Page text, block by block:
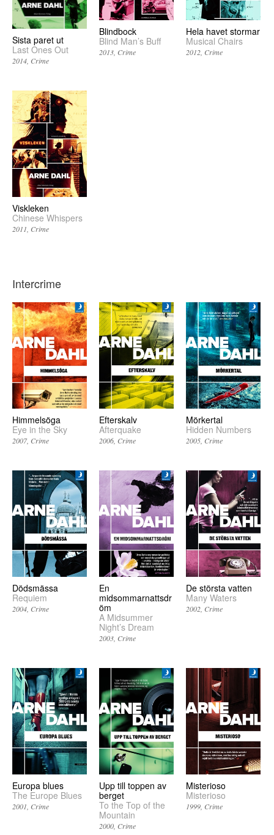
Sista paret ut
Last Ones Out
2014 Crime
Blindbock
Blind Man’s Buff
2013 Crime
Hela havet stormar
Musical Chairs
2012 Crime
Viskleken
Chinese Whispers
2011 Crime
Intercrime
Himmelsöga
Eye in the Sky
2007 Crime
Efterskalv
Afterquake
2006 Crime
Mörkertal
Hidden Numbers
2005 Crime
Dödsmässa
Requiem
2004 Crime
En
midsommarnattsdr
öm
A Midsummer
Night’s Dream
2003 Crime
De största vatten
Many Waters
2002 Crime
Europa blues
The Europe Blues
2001 Crime
Upp till toppen av
berget
To the Top of the
Mountain
2000 Crime
Misterioso
Misterioso
1999 Crime